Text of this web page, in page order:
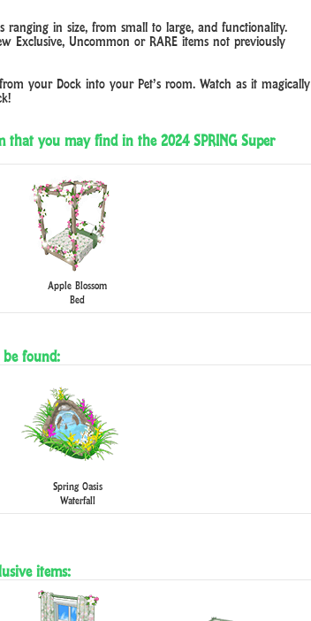
in size, from small to large, and functionality.
Exclusive, Uncommon or RARE items not previously
your Dock into your Pet’s room. Watch as it magically
that you may find in the 2024 SPRING Super
Apple Blossom
Bed
found:
Spring Oasis
Waterfall
items: